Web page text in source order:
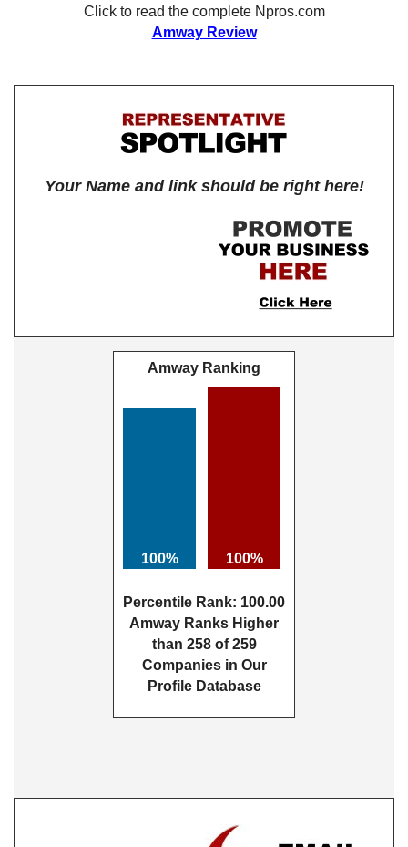
Click to read the complete Npros.com
Amway Review
Your Name and link should be right here!
Amway Ranking
100% 100%
Percentile Rank: 100.00
Amway Ranks Higher
than 258 of 259
Companies in Our
Profile Database